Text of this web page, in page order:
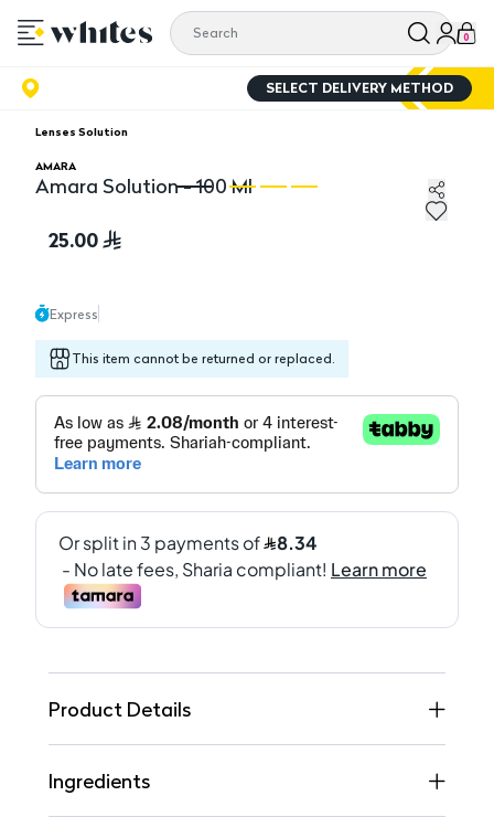
0
SELECT DELIVERY METHOD
Lenses Solution
AMARA
Amara Solution - 100 Ml
25.00
Express
This item cannot be returned or replaced.
Product Details
Ingredients